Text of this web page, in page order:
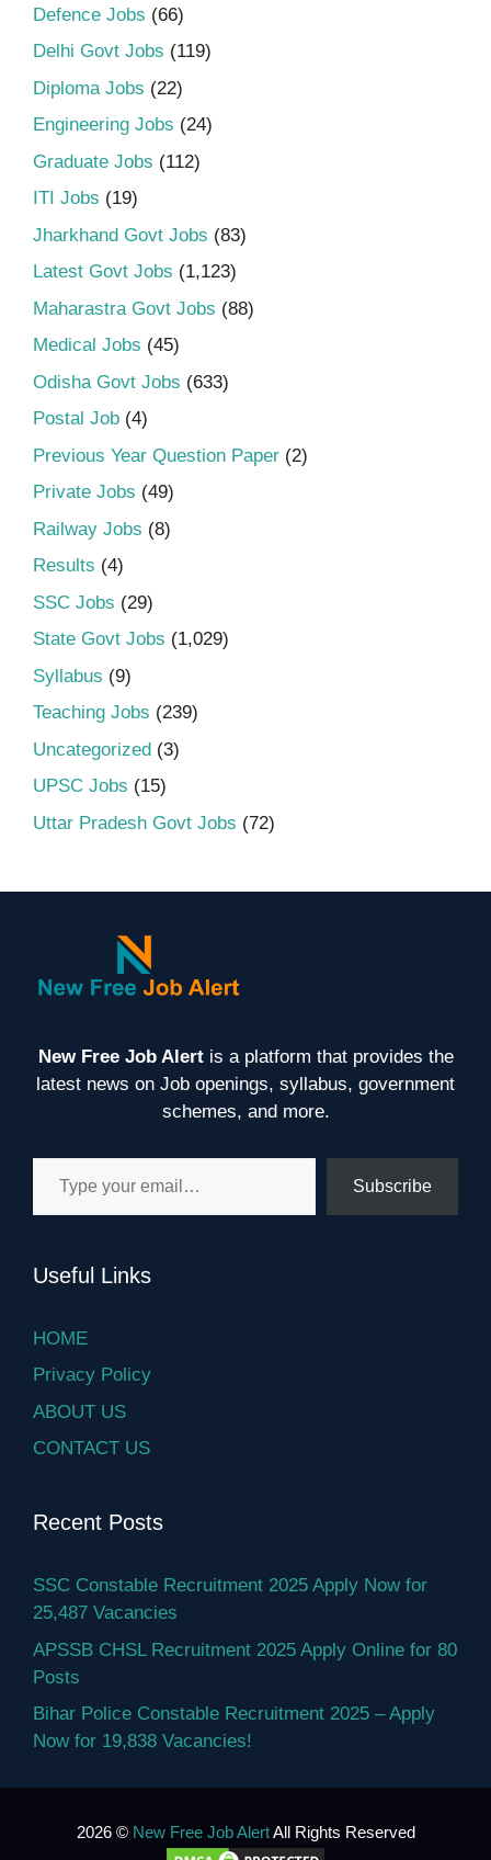
Defence Jobs (66)
Delhi Govt Jobs (119)
Diploma Jobs (22)
Engineering Jobs (24)
Graduate Jobs (112)
ITI Jobs (19)
Jharkhand Govt Jobs (83)
Latest Govt Jobs (1,123)
Maharastra Govt Jobs (88)
Medical Jobs (45)
Odisha Govt Jobs (633)
Postal Job (4)
Previous Year Question Paper (2)
Private Jobs (49)
Railway Jobs (8)
Results (4)
SSC Jobs (29)
State Govt Jobs (1,029)
Syllabus (9)
Teaching Jobs (239)
Uncategorized (3)
UPSC Jobs (15)
Uttar Pradesh Govt Jobs (72)
New Free Job Alertis a platform that provides the
latest news on Job openings, syllabus, government
schemes, and more.
Type your email…
Subscribe
Useful Links
HOME
Privacy Policy
ABOUT US
CONTACT US
Recent Posts
SSC Constable Recruitment 2025 Apply Now for
25,487 Vacancies
APSSB CHSL Recruitment 2025 Apply Online for 80
Posts
Bihar Police Constable Recruitment 2025 – Apply
Now for 19,838 Vacancies!
2026 © New Free Job AlertAll Rights Reserved